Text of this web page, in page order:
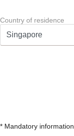
Country of residence
* Mandatory information